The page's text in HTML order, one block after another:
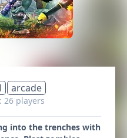
arcade
26 players
into the trenches with